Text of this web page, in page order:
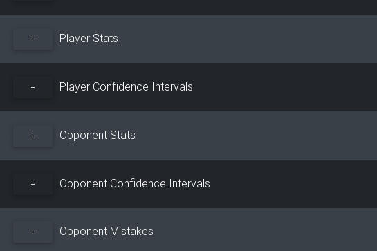
+ Player Stats
+ Player Confidence Intervals
+ Opponent Stats
+ Opponent Confidence Intervals
+ Opponent Mistakes